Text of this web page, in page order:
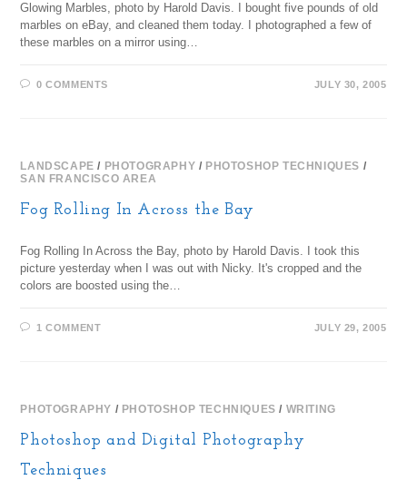
Glowing Marbles, photo by Harold Davis. I bought five pounds of old
marbles on eBay, and cleaned them today. I photographed a few of
these marbles on a mirror using…
0 COMMENTS JULY 30, 2005
LANDSCAPE / PHOTOGRAPHY / PHOTOSHOP TECHNIQUES /
SAN FRANCISCO AREA
Fog Rolling In Across the Bay
Fog Rolling In Across the Bay, photo by Harold Davis. I took this
picture yesterday when I was out with Nicky. It's cropped and the
colors are boosted using the…
1 COMMENT JULY 29, 2005
PHOTOGRAPHY / PHOTOSHOP TECHNIQUES / WRITING
Photoshop and Digital Photography
Techniques